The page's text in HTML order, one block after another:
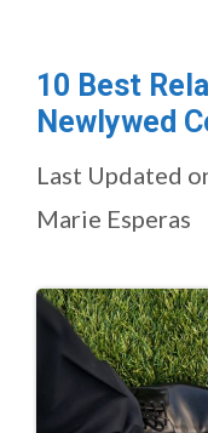
10 Best
Newlywed
Last Updated
Marie Esperas